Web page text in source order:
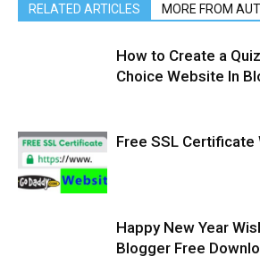
RELATED ARTICLES MORE FROM
How to Create a
Choice Website In
Free SSL Certificate
Happy New Year
Blogger Free